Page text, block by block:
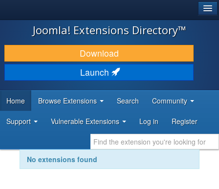
JOOMLA!
DOWNLOAD & EXTEND
DISCOVER & LEARN
DEVELOPER RESOURCES
Joomla! Extensions Directory™
Download
Launch
Home Browse Extensions Search Community
Support Vulnerable Extensions Log in Register
No extensions found